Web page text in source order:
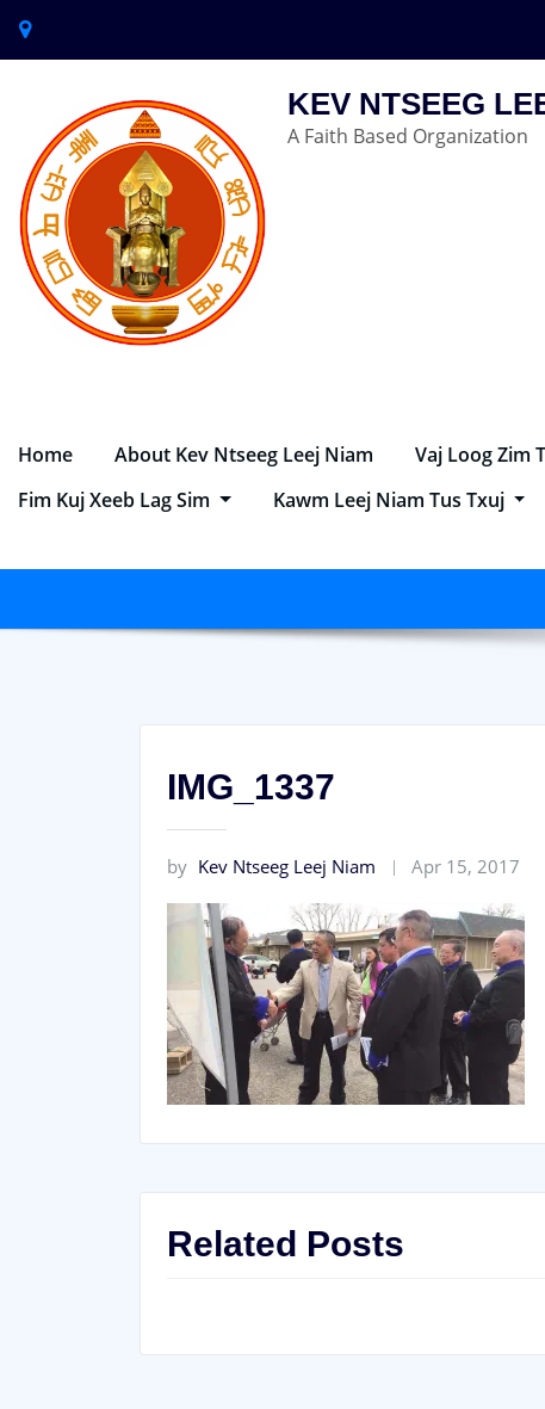
KEV NTSEEG
A Faith Based Organization
Home About Kev Ntseeg Leej Niam Vaj Loog Zim
Fim Kuj Xeeb Lag Sim
Kawm Leej Niam Tus Txuj
IMG_1337
by Kev Ntseeg Leej Niam Apr 15, 2017
Related Posts